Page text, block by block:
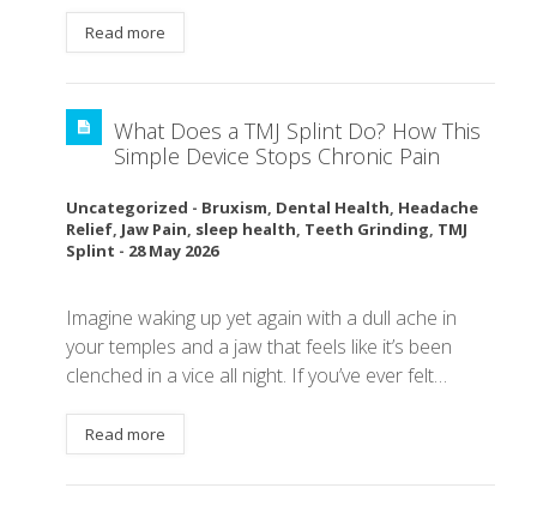
Read more
What Does a TMJ Splint Do? How This
Simple Device Stops Chronic Pain
Uncategorized - Bruxism, Dental Health, Headache
Relief, Jaw Pain, sleep health, Teeth Grinding, TMJ
Splint - 28 May 2026
Imagine waking up yet again with a dull ache in
your temples and a jaw that feels like it’s been
clenched in a vice all night. If you’ve ever felt…
Read more